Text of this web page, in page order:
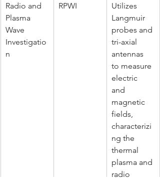
Radio and
Plasma
Wave
Investigatio
n
RPWI
Utilizes
Langmuir
probes and
tri-axial
antennas
to measure
electric
and
magnetic
fields,
characterizi
ng the
thermal
plasma and
radio